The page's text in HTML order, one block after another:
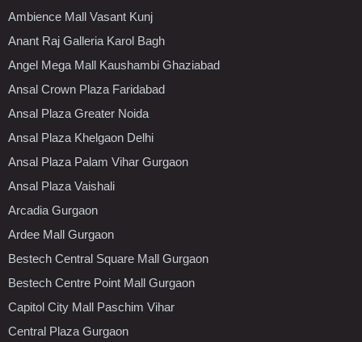
Ambience Mall Vasant Kunj
Anant Raj Galleria Karol Bagh
Angel Mega Mall Kaushambi Ghaziabad
Ansal Crown Plaza Faridabad
Ansal Plaza Greater Noida
Ansal Plaza Khelgaon Delhi
Ansal Plaza Palam Vihar Gurgaon
Ansal Plaza Vaishali
Arcadia Gurgaon
Ardee Mall Gurgaon
Bestech Central Square Mall Gurgaon
Bestech Centre Point Mall Gurgaon
Capitol City Mall Paschim Vihar
Central Plaza Gurgaon